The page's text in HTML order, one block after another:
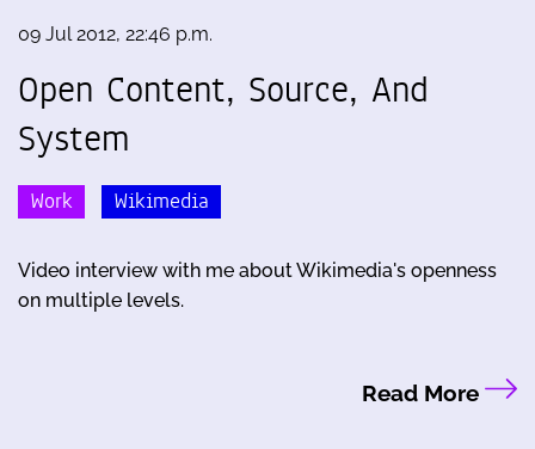
09 Jul 2012, 22:46 p.m.
Open Content, Source, And
System
Work Wikimedia
Video interview with me about Wikimedia's openness
on multiple levels.
Read More